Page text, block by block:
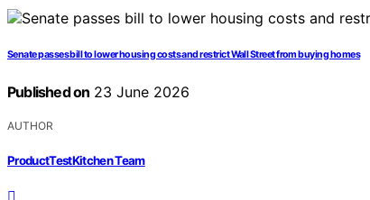
Senate passes bill to lower housing costs and restrict Wall Street from buying homes
Published on 23 June 2026
AUTHOR
ProductTestKitchen Team